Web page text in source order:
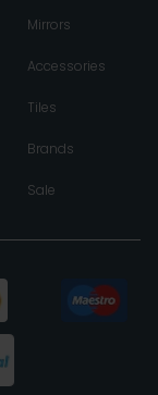
Mirrors
Accessories
Tiles
Brands
Sale